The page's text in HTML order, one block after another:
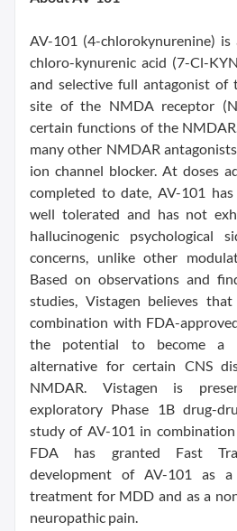
AV-101 (4-chlorokynurenine)
chloro-kynurenic acid (7-Cl-
and selective full antagonist of
site of the NMDA receptor
certain functions of the
many other NMDAR
ion channel blocker. At doses
completed to date, AV-101
well tolerated and has not
hallucinogenic psychological
concerns, unlike other
Based on observations and
studies, Vistagen believes
combination with FDA-
the potential to become a
alternative for certain CNS
NMDAR. Vistagen is
exploratory Phase 1B drug-
study of AV-101 in
FDA has granted Fast
development of AV-101 as
treatment for MDD and as a
neuropathic pain.